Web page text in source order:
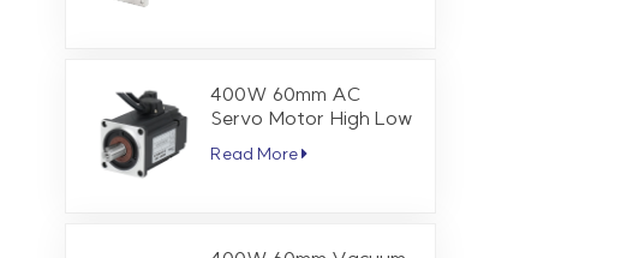
400W 60mm AC
Servo Motor High Low
Temperature 1.27 Nm
3000 RPM
Read More